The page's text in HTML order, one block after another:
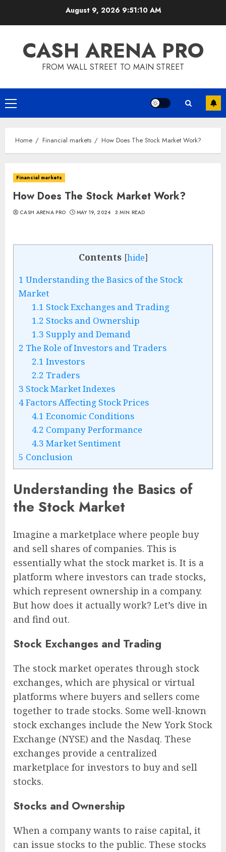
August 9, 2026 9:51:10 AM
CASH ARENA PRO
FROM WALL STREET TO MAIN STREET
Primary
Menu
Home Financial markets How Does The Stock Market Work?
Financial markets
How Does The Stock Market Work?
CASH ARENA PRO MAY 19, 2024 3 MIN READ
Contents [hide]
1 Understanding the Basics of the Stock
Market
1.1 Stock Exchanges and Trading
1.2 Stocks and Ownership
1.3 Supply and Demand
2 The Role of Investors and Traders
2.1 Investors
2.2 Traders
3 Stock Market Indexes
4Factors Affecting Stock Prices
4.1 Economic Conditions
4.2 Company Performance
4.3 Market Sentiment
5 Conclusion
Understanding the Basics of
the Stock Market
Imagine a marketplace where people buy
and sell shares of companies. This is
essentially what the stock market is. It is a
platform where investors can trade stocks,
which represent ownership in a company.
But how does it actually work? Let’s dive in
and find out.
Stock Exchanges and Trading
The stock market operates through stock
exchanges, which are physical or virtual
platforms where buyers and sellers come
together to trade stocks. Some well-known
stock exchanges include the New York Stock
Exchange (NYSE) and the Nasdaq. These
exchanges provide a centralized
marketplace for investors to buy and sell
stocks.
Stocks and Ownership
When a company wants to raise capital, it
can issue stocks to the public. These stocks